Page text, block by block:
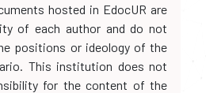
hosted in EdocUR are
of each author and do not
positions or ideology of the
This institution does not
for the content of the